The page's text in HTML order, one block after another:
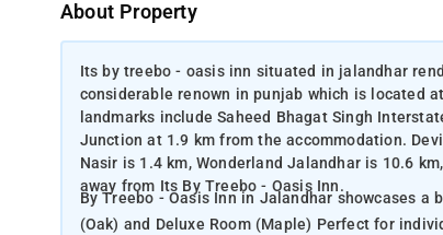
About Property
Its by treebo - oasis inn situated in jalandhar
considerable renown in punjab which is located
landmarks include Saheed Bhagat Singh
Junction at 1.9 km from the accommodation.
Nasir is 1.4 km, Wonderland Jalandhar is 10.6
away from Its By Treebo - Oasis Inn.
By Treebo - Oasis Inn in Jalandhar showcases
(Oak) and Deluxe Room (Maple) Perfect for